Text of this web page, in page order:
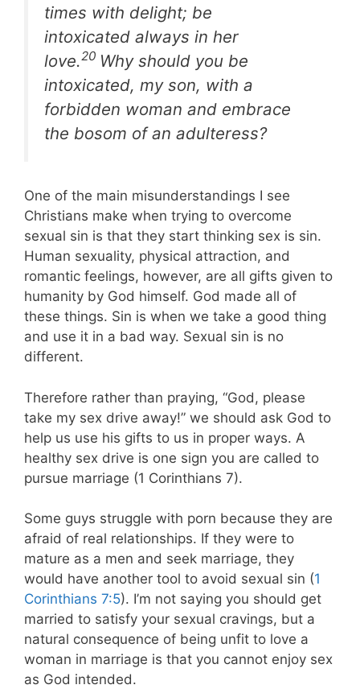
times with delight; be
intoxicated always in her
love.20 Why should you be
intoxicated, my son, with a
forbidden woman and embrace
the bosom of an adulteress?
One of the main misunderstandings I see
Christians make when trying to overcome
sexual sin is that they start thinking sex is sin.
Human sexuality, physical attraction, and
romantic feelings, however, are all gifts given to
humanity by God himself. God made all of
these things. Sin is when we take a good thing
and use it in a bad way. Sexual sin is no
different.
Therefore rather than praying, “God, please
take my sex drive away!” we should ask God to
help us use his gifts to us in proper ways. A
healthy sex drive is one sign you are called to
pursue marriage (1 Corinthians 7).
Some guys struggle with porn because they are
afraid of real relationships. If they were to
mature as a men and seek marriage, they
would have another tool to avoid sexual sin (1
Corinthians 7:5). I’m not saying you should get
married to satisfy your sexual cravings, but a
natural consequence of being unfit to love a
woman in marriage is that you cannot enjoy sex
as God intended.